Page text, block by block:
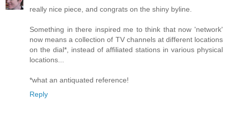
really nice piece, and congrats on the shiny byline.
Something in there inspired me to think that now 'network'
now means a collection of TV channels at different locations
on the dial*, instead of affiliated stations in various physical
locations...
*what an antiquated reference!
Reply